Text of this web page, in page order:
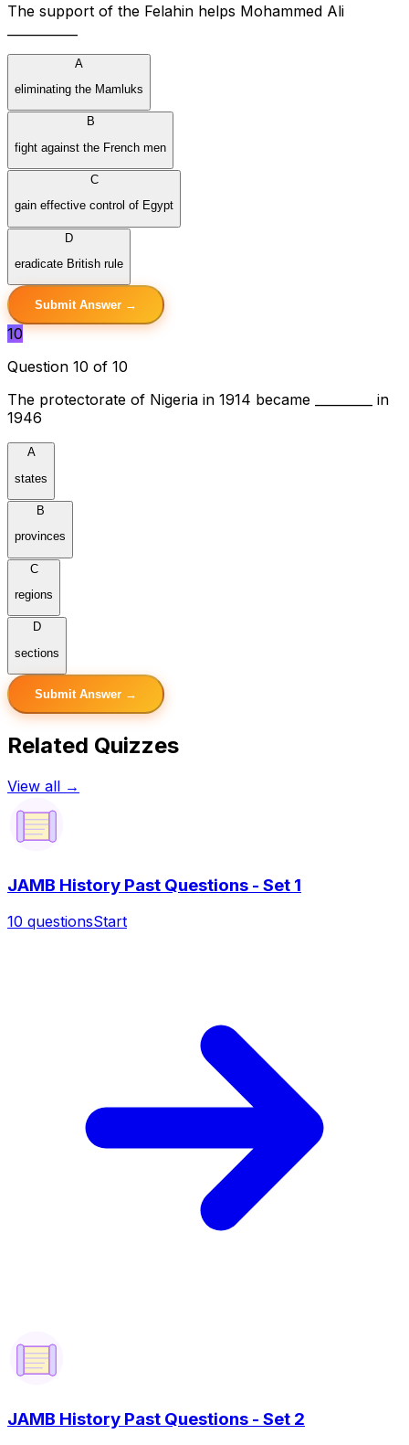
The support of the Felahin helps Mohammed Ali
A
eliminating the Mamluks
B
fight against the French men
C
gain effective control of Egypt
D
eradicate British rule
Submit Answer →
10
Question 10 of 10
The protectorate of Nigeria in 1914 became _________ in
1946
A
states
B
provinces
C
regions
D
sections
Submit Answer →
Related Quizzes
View all →
JAMB History Past Questions - Set 1
10 questionsStart
JAMB History Past Questions - Set 2